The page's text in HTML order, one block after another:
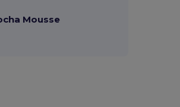
Mousse